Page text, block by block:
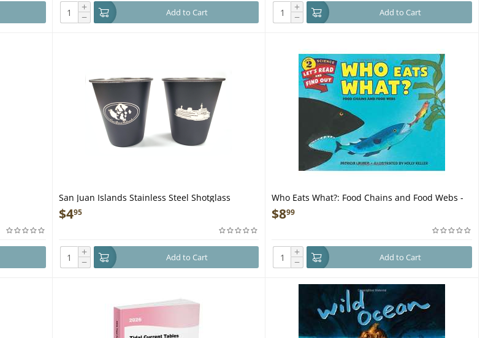
+
− Add to Cart +
− Add to Cart
San Juan Islands Stainless Steel Shotglass
$495
+
− Add to Cart
Who Eats What?: Food Chains and Food Webs -
Book
$899
+
− Add to Cart